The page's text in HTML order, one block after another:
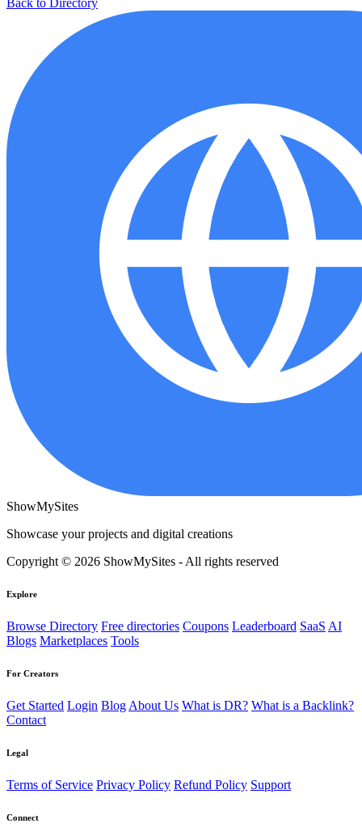
Back to Directory
ShowMySites
Showcase your projects and digital creations
Copyright © 2026 ShowMySites - All rights reserved
Explore
Browse Directory Free directories Coupons Leaderboard SaaS AI
Blogs Marketplaces Tools
For Creators
Get Started Login Blog About Us What is DR? What is a Backlink?
Contact
Legal
Terms of Service Privacy Policy Refund Policy Support
Connect